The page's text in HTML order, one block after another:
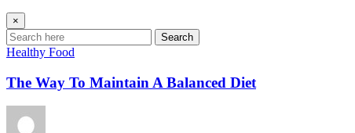
×
Search
Healthy Food
The Way To Maintain A Balanced Diet